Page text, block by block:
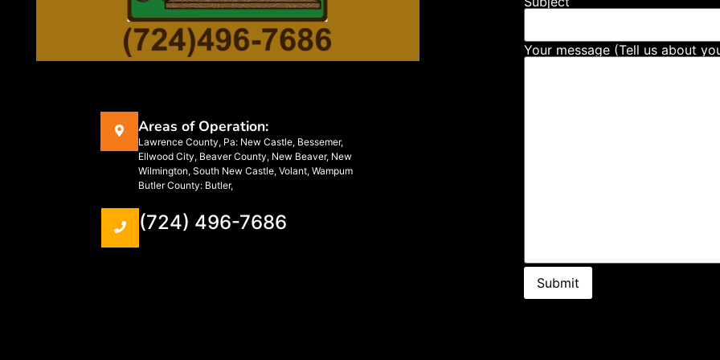
Areas of Operation:
Lawrence County, Pa: New Castle, Bessemer,
Ellwood City, Beaver County, New Beaver, New
Wilmington, South New Castle, Volant, Wampum
Butler County: Butler,
(724) 496-7686
Your message (Tell us about